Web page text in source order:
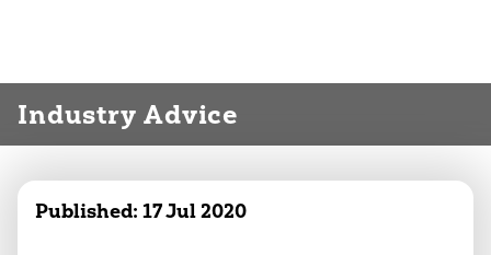
Industry Advice
Published: 17 Jul 2020